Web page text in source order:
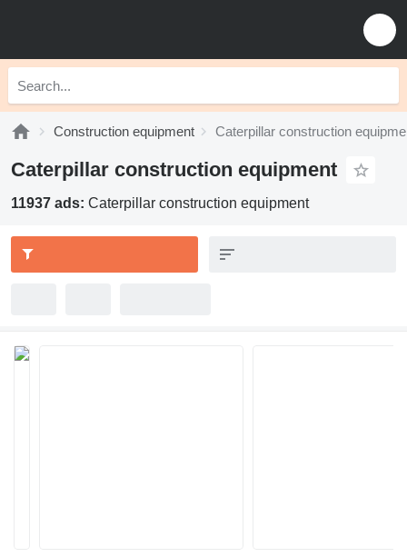
Construction equipment Caterpillar construction
Caterpillar construction equipment
11937 ads: Caterpillar construction equipment